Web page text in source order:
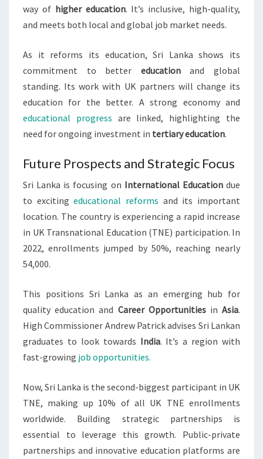
way of higher education. It’s inclusive, high-quality,
and meets both local and global job market needs.
As it reforms its education, Sri Lanka shows its
commitment to better educationand global
standing. Its work with UK partners will change its
education for the better. A strong economy and
educational progress are linked, highlighting the
need for ongoing investment in tertiary education.
Future Prospects and Strategic Focus
Sri Lanka is focusing on International Educationdue
to excitingeducational reforms and its important
location. The country is experiencing a rapid increase
in UK Transnational Education (TNE) participation. In
2022, enrollments jumped by 50%, reaching nearly
54,000.
This positions Sri Lanka as an emerging hub for
quality education and Career OpportunitiesinAsia.
High Commissioner Andrew Patrick advises Sri Lankan
graduates to look towards India. It’s a region with
fast-growing job opportunities.
Now, Sri Lanka is the second-biggest participant in UK
TNE, making up 10% of all UK TNE enrollments
worldwide. Building strategic partnerships is
essential to leverage this growth. Public-private
partnerships and innovative education platforms are